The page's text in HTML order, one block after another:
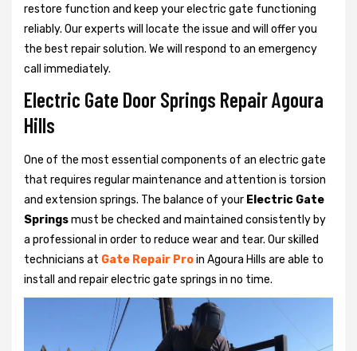
restore function and keep your electric gate functioning
reliably. Our experts will locate the issue and will offer you
the best repair solution. We will respond to an emergency
call immediately.
Electric Gate Door Springs Repair Agoura
Hills
One of the most essential components of an electric gate
that requires regular maintenance and attention is torsion
and extension springs. The balance of your Electric Gate
Springsmust be checked and maintained consistently by
a professional in order to reduce wear and tear. Our skilled
technicians at Gate Repair Proin Agoura Hills are able to
install and repair electric gate springs in no time.